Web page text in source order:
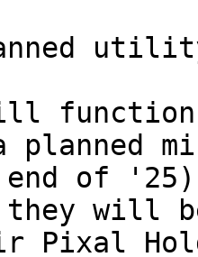
end of
they will